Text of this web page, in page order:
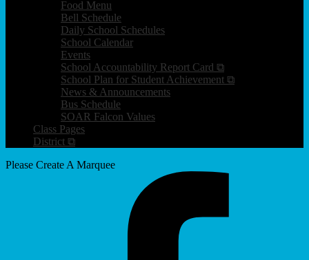
Food Menu
Bell Schedule
Daily School Schedules
School Calendar
Events
School Accountability Report Card ⧉
School Plan for Student Achievement ⧉
News & Announcements
Bus Schedule
SOAR Falcon Values
Class Pages
District ⧉
Please Create A Marquee